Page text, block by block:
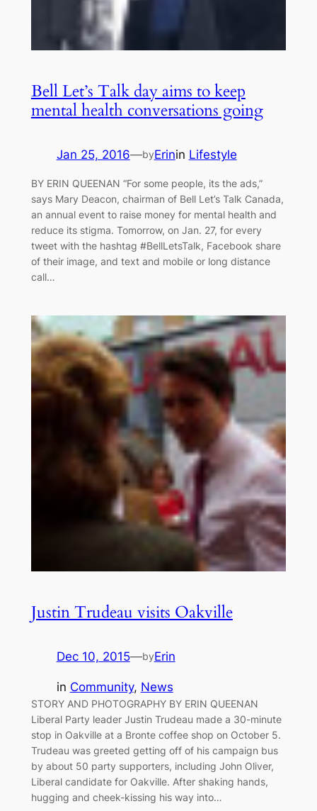
Bell Let’s Talk day aims to keep
mental health conversations going
Jan 25, 2016—byErinin Lifestyle
BY ERIN QUEENAN “For some people, its the ads,”
says Mary Deacon, chairman of Bell Let’s Talk Canada,
an annual event to raise money for mental health and
reduce its stigma. Tomorrow, on Jan. 27, for every
tweet with the hashtag #BellLetsTalk, Facebook share
of their image, and text and mobile or long distance
call…
Justin Trudeau visits Oakville
Dec 10, 2015—byErin
in Community, News
STORY AND PHOTOGRAPHY BY ERIN QUEENAN
Liberal Party leader Justin Trudeau made a 30-minute
stop in Oakville at a Bronte coffee shop on October 5.
Trudeau was greeted getting off of his campaign bus
by about 50 party supporters, including John Oliver,
Liberal candidate for Oakville. After shaking hands,
hugging and cheek-kissing his way into…